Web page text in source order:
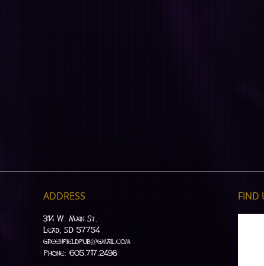
ADDRESS
314 W. Main St.
Lead, SD 57754
greenfieldpub@gmail.com
Phone: 605.717.2498
FIND​